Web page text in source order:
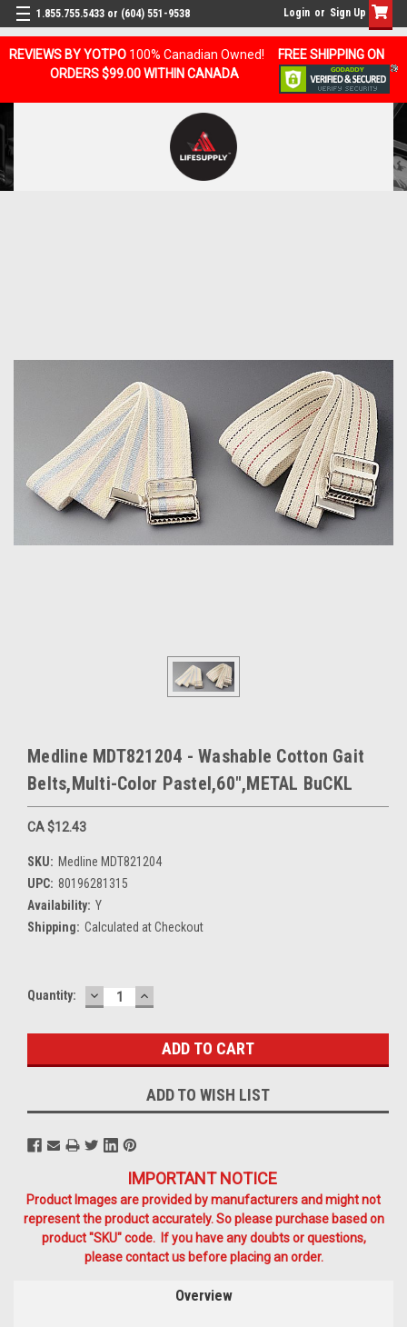
REVIEWS BY YOTPO 100% Canadian Owned!
FREE SHIPPING ON
ORDERS $99.00 WITHIN CANADA
1.855.755.5433 or (604) 551-9538 Login or Sign Up
Medline MDT821204 - Washable Cotton Gait
Belts,Multi-Color Pastel,60",METAL BuCKL
CA $12.43
SKU: Medline MDT821204
UPC: 80196281315
Availability: Y
Shipping: Calculated at Checkout
Current
Quantity: DECREASE
QUANTITY:
INCREASE
QUANTITY:
ADD TO WISH LIST
IMPORTANT NOTICE
Product Images are provided by manufacturers and might not
represent the product accurately. So please purchase based on
product "SKU" code. If you have any doubts or questions,
please contact us before placing an order.
Overview